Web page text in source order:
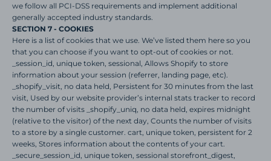
we follow all PCI-DSS requirements and implement additional
generally accepted industry standards.
SECTION 7 - COOKIES
Here is a list of cookies that we use. We’ve listed them here so you
that you can choose if you want to opt-out of cookies or not.
_session_id, unique token, sessional, Allows Shopify to store
information about your session (referrer, landing page, etc).
_shopify_visit, no data held, Persistent for 30 minutes from the last
visit, Used by our website provider’s internal stats tracker to record
the number of visits _shopify_uniq, no data held, expires midnight
(relative to the visitor) of the next day, Counts the number of visits
to a store by a single customer. cart, unique token, persistent for 2
weeks, Stores information about the contents of your cart.
_secure_session_id, unique token, sessional storefront_digest,